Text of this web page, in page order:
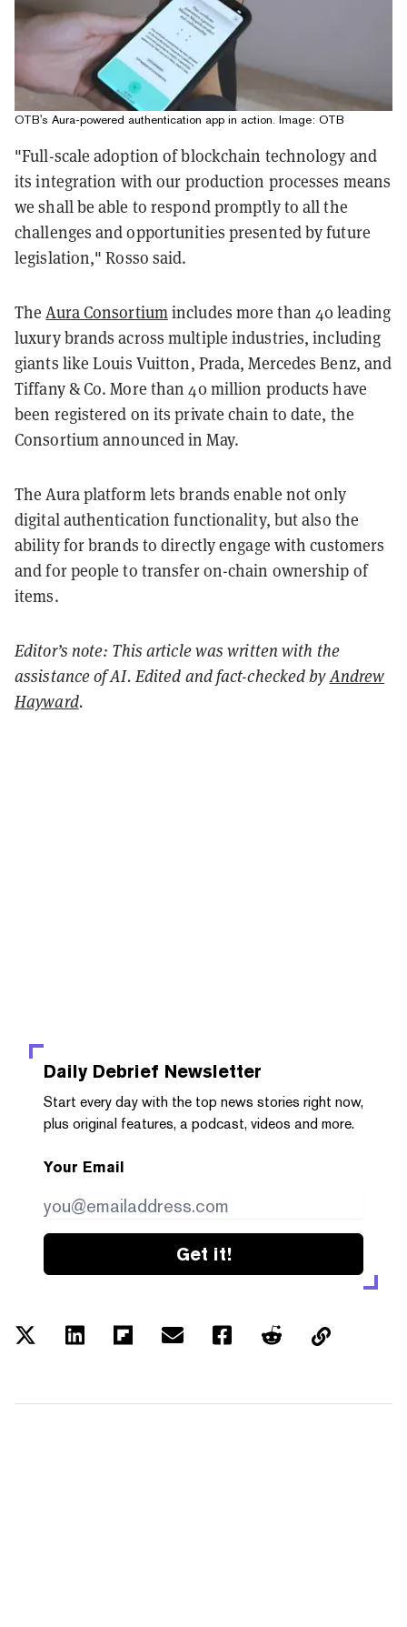
OTB's Aura-powered authentication app in action. Image: OTB
"Full-scale adoption of blockchain technology and
its integration with our production processes means
we shall be able to respond promptly to all the
challenges and opportunities presented by future
legislation," Rosso said.
TheAura Consortiumincludes more than 40 leading
luxury brands across multiple industries, including
giants like Louis Vuitton, Prada, Mercedes Benz, and
Tiffany & Co. More than 40 million products have
been registered on its private chain to date, the
Consortium announced in May.
The Aura platform lets brands enable not only
digital authentication functionality, but also the
ability for brands to directly engage with customers
and for people to transfer on-chain ownership of
items.
Editor’s note: This article was written with the
assistance of AI. Edited and fact-checked byAndrew
Hayward.
Daily Debrief Newsletter
Start every day with the top news stories right now,
plus original features, a podcast, videos and more.
Your Email
Get it!